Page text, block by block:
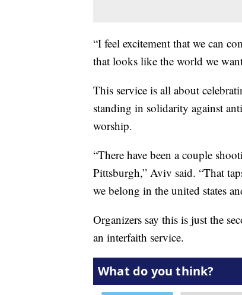
“I feel excitement that we can
that looks like the world we
This service is all about
standing in solidarity against
worship.
“There have been a couple
Pittsburgh,” Aviv said. “That
we belong in the united states
Organizers say this is just the
an interfaith service.